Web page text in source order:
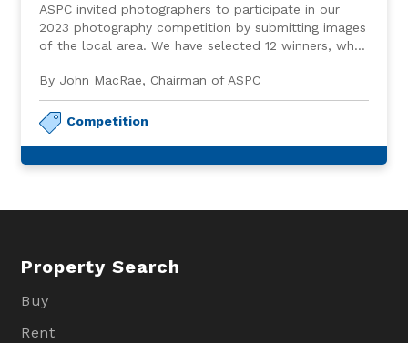
ASPC invited photographers to participate in our
2023 photography competition by submitting images
of the local area. We have selected 12 winners, who,
on our website home page.
By John MacRae, Chairman of ASPC
Competition
Property Search
Buy
Rent